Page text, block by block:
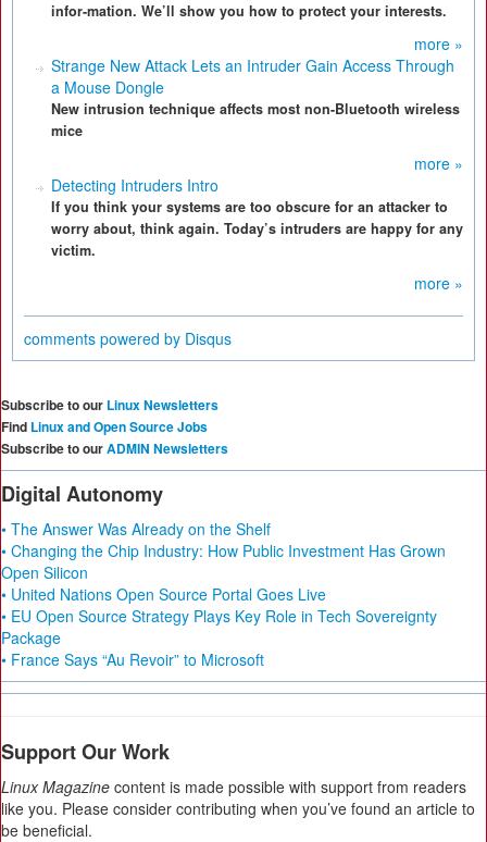
infor-mation. We’ll show you how to protect your interests.
more »
Strange New Attack Lets an Intruder Gain Access Through
a Mouse Dongle
New intrusion technique affects most non-Bluetooth wireless
mice
more »
Detecting Intruders Intro
If you think your systems are too obscure for an attacker to
worry about, think again. Today’s intruders are happy for any
victim.
more »
comments powered by Disqus
Subscribe to our Linux Newsletters
Find Linux and Open Source Jobs
Subscribe to ourADMIN Newsletters
Digital Autonomy
• The Answer Was Already on the Shelf
• Changing the Chip Industry: How Public Investment Has Grown
Open Silicon
• United Nations Open Source Portal Goes Live
• EU Open Source Strategy Plays Key Role in Tech Sovereignty
Package
• France Says “Au Revoir” to Microsoft
Support Our Work
Linux Magazine content is made possible with support from readers
like you. Please consider contributing when you’ve found an article to
be beneficial.